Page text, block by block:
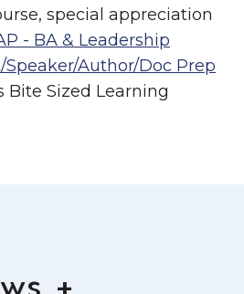
special appreciation
- BA & Leadership
Author/Doc Prep
Bite Sized Learning